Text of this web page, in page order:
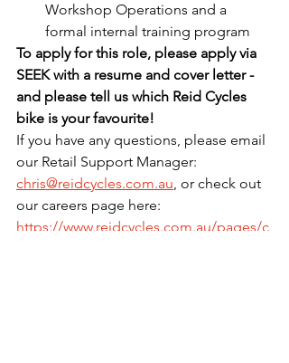
Workshop Operations and a
formal internal training program
To apply for this role, please apply via
SEEK with a resume and cover letter -
and please tell us which Reid Cycles
bike is your favourite!
If you have any questions, please email
our Retail Support Manager:
chris@reidcycles.com.au, or check out
our careers page here:
https://www.reidcycles.com.au/pages/c